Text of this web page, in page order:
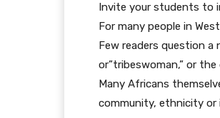
Invite your students to
For many people in
Few readers question a
or”tribeswoman,” or
Many Africans
community, ethnicity